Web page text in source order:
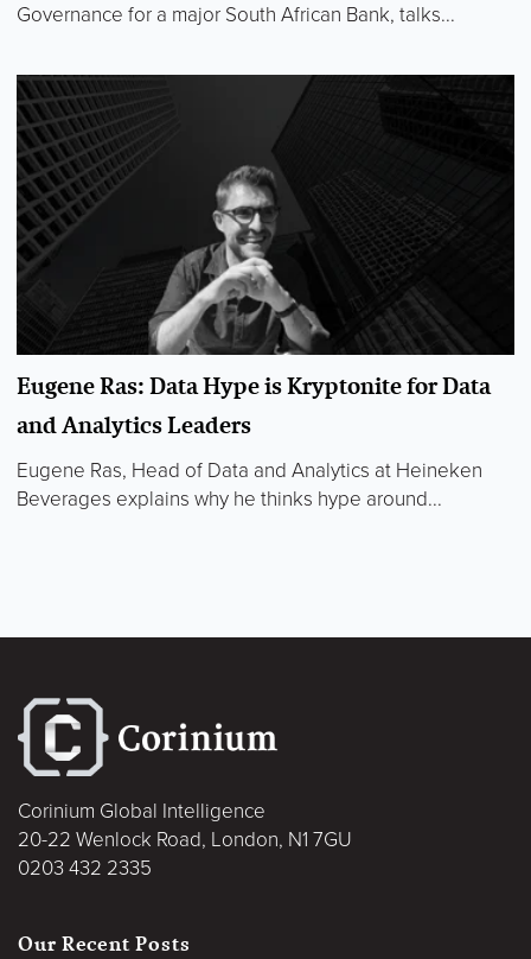
Governance for a major South African Bank, talks...
Eugene Ras: Data Hype is Kryptonite for Data
and Analytics Leaders
Eugene Ras, Head of Data and Analytics at Heineken
Beverages explains why he thinks hype around...
Corinium Global Intelligence
20-22 Wenlock Road, London, N1 7GU
0203 432 2335
Our Recent Posts